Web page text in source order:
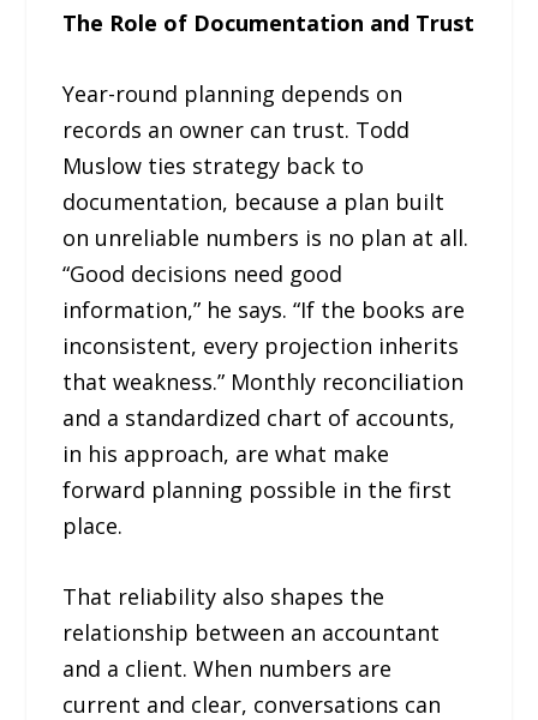
The Role of Documentation and Trust
Year-round planning depends on
records an owner can trust. Todd
Muslow ties strategy back to
documentation, because a plan built
on unreliable numbers is no plan at all.
“Good decisions need good
information,” he says. “If the books are
inconsistent, every projection inherits
that weakness.” Monthly reconciliation
and a standardized chart of accounts,
in his approach, are what make
forward planning possible in the first
place.
That reliability also shapes the
relationship between an accountant
and a client. When numbers are
current and clear, conversations can